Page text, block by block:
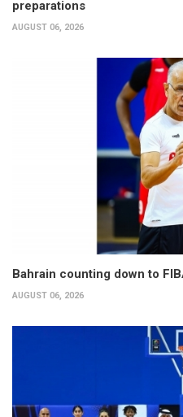
preparations
AUGUST 06, 2026
Bahrain counting down to
AUGUST 06, 2026